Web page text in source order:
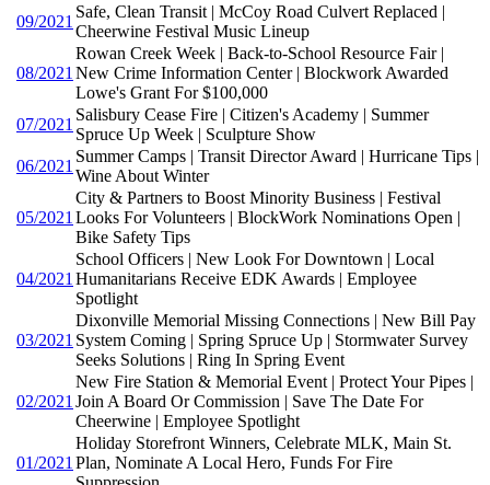
09/2021
Safe, Clean Transit | McCoy Road Culvert Replaced |
Cheerwine Festival Music Lineup
08/2021
Rowan Creek Week | Back-to-School Resource Fair |
New Crime Information Center | Blockwork Awarded
Lowe's Grant For $100,000
07/2021
Salisbury Cease Fire | Citizen's Academy | Summer
Spruce Up Week | Sculpture Show
06/2021
Summer Camps | Transit Director Award | Hurricane Tips |
Wine About Winter
05/2021
City & Partners to Boost Minority Business | Festival
Looks For Volunteers | BlockWork Nominations Open |
Bike Safety Tips
04/2021
School Officers | New Look For Downtown | Local
Humanitarians Receive EDK Awards | Employee
Spotlight
03/2021
Dixonville Memorial Missing Connections | New Bill Pay
System Coming | Spring Spruce Up | Stormwater Survey
Seeks Solutions | Ring In Spring Event
02/2021
New Fire Station & Memorial Event | Protect Your Pipes |
Join A Board Or Commission | Save The Date For
Cheerwine | Employee Spotlight
01/2021
Holiday Storefront Winners, Celebrate MLK, Main St.
Plan, Nominate A Local Hero, Funds For Fire